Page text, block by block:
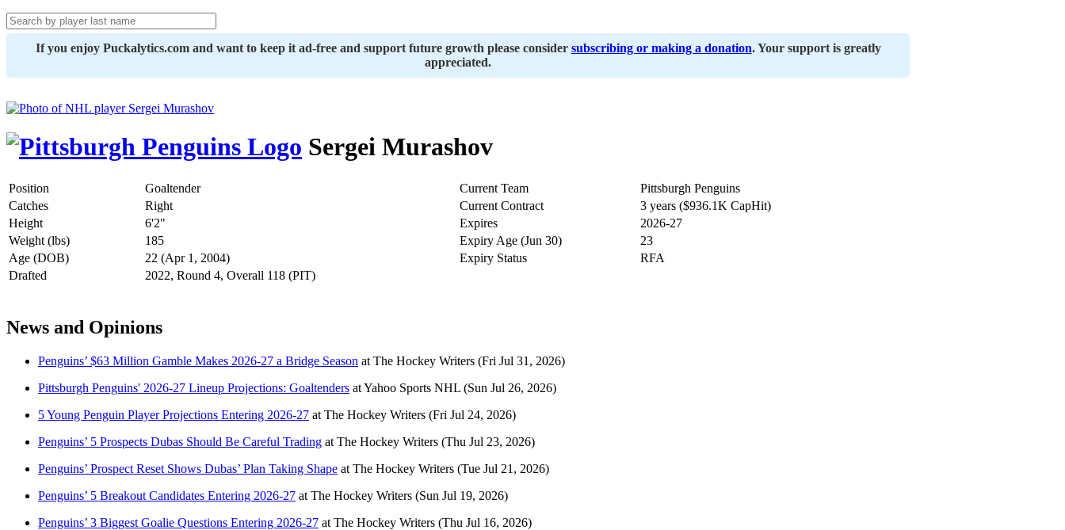
If you enjoy Puckalytics.com and want to keep it ad-free and support future growth please consider subscribing or making a donation. Your support is greatly
appreciated.
Sergei Murashov
Position Goaltender Current Team
Pittsburgh Penguins
Catches
Right Current Contract
3 years ($936.1K CapHit)
Height
6'2" Expires
2026-27
Weight (lbs)
185 Expiry Age (Jun 30)
23
Age (DOB)
22 (Apr 1, 2004) Expiry Status
RFA
Drafted
2022, Round 4, Overall 118 (PIT)
News and Opinions
Penguins’ $63 Million Gamble Makes 2026-27 a Bridge Season at The Hockey Writers (Fri Jul 31, 2026)
Pittsburgh Penguins' 2026-27 Lineup Projections: Goaltenders atYahoo Sports NHL (Sun Jul 26, 2026)
5 Young Penguin Player Projections Entering 2026-27 at The Hockey Writers (Fri Jul 24, 2026)
Penguins’ 5 Prospects Dubas Should Be Careful Trading at The Hockey Writers (Thu Jul 23, 2026)
Penguins’ Prospect Reset Shows Dubas’ Plan Taking Shape at The Hockey Writers (Tue Jul 21, 2026)
Penguins’ 5 Breakout Candidates Entering 2026-27 at The Hockey Writers (Sun Jul 19, 2026)
Penguins’ 3 Biggest Goalie Questions Entering 2026-27 at The Hockey Writers (Thu Jul 16, 2026)